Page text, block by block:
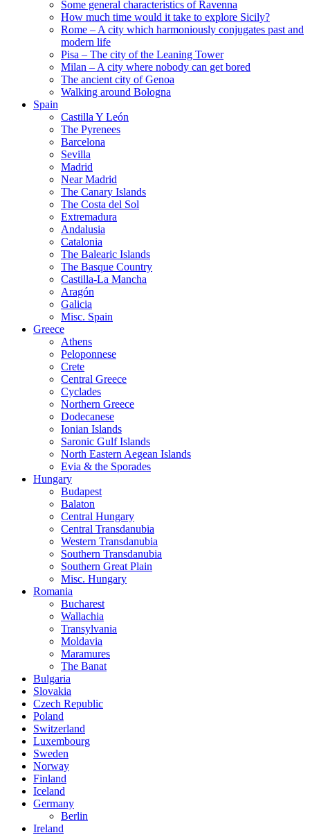
Some general characteristics of Ravenna
How much time would it take to explore Sicily?
Rome – A city which harmoniously conjugates past and
modern life
Pisa – The city of the Leaning Tower
Milan – A city where nobody can get bored
The ancient city of Genoa
Walking around Bologna
Spain
Castilla Y León
The Pyrenees
Barcelona
Sevilla
Madrid
Near Madrid
The Canary Islands
The Costa del Sol
Extremadura
Andalusia
Catalonia
The Balearic Islands
The Basque Country
Castilla-La Mancha
Aragón
Galicia
Misc. Spain
Greece
Athens
Peloponnese
Crete
Central Greece
Cyclades
Northern Greece
Dodecanese
Ionian Islands
Saronic Gulf Islands
North Eastern Aegean Islands
Evia & the Sporades
Hungary
Budapest
Balaton
Central Hungary
Central Transdanubia
Western Transdanubia
Southern Transdanubia
Southern Great Plain
Misc. Hungary
Romania
Bucharest
Wallachia
Transylvania
Moldavia
Maramures
The Banat
Bulgaria
Slovakia
Czech Republic
Poland
Switzerland
Luxembourg
Sweden
Norway
Finland
Iceland
Germany
Berlin
Ireland